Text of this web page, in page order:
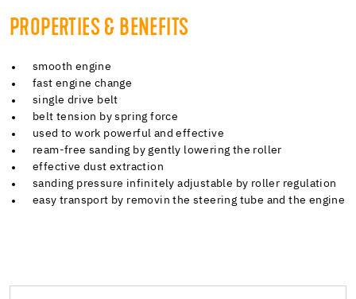
PROPERTIES & BENEFITS
smooth engine
fast engine change
single drive belt
belt tension by spring force
used to work powerful and effective
ream-free sanding by gently lowering the roller
effective dust extraction
sanding pressure infinitely adjustable by roller regulation
easy transport by removin the steering tube and the engine